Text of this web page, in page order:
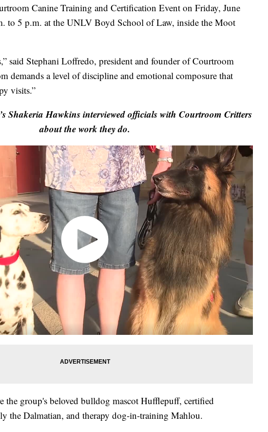
Canine Training and Certification Event on Friday, June
to 5 p.m. at the UNLV Boyd School of Law, inside the Moot
said Stephani Loffredo, president and founder of Courtroom
demands a level of discipline and emotional composure that
visits.”
Shakeria Hawkins interviewed officials with Courtroom Critters
about the work they do.
the group's beloved bulldog mascot Hufflepuff, certified
the Dalmatian, and therapy dog-in-training Mahlou.